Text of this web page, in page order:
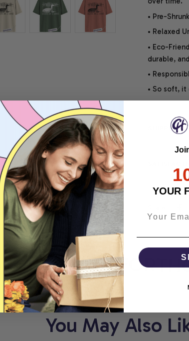
• Pre-
• Relaxed
• Eco-
durable,
•
• So soft,
SHIPPING
You May Also
YOUR